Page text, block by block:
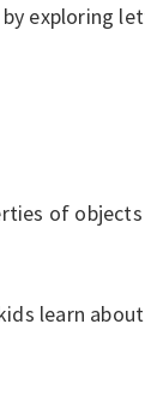
exploring
of
learn